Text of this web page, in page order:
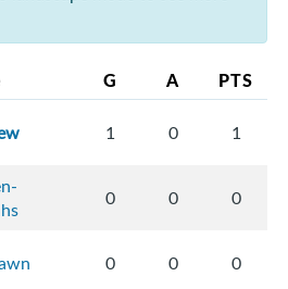
G A PTS
1 0 1
0 0 0
0 0 0